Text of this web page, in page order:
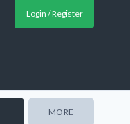
Login / Register
MORE